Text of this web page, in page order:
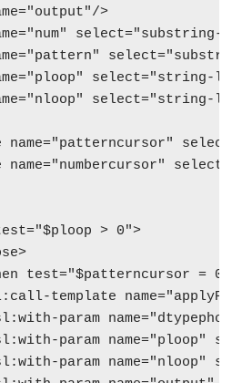
>
select="substring-
select="string-
select="string-
name="patterncursor"
name="numbercursor"
> 0">
test="$patterncursor = 0">
template
param
param name="ploop"
param name="nloop"